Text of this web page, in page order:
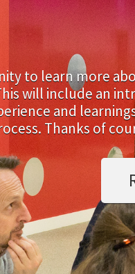
to learn more
will include an
and
Thanks of